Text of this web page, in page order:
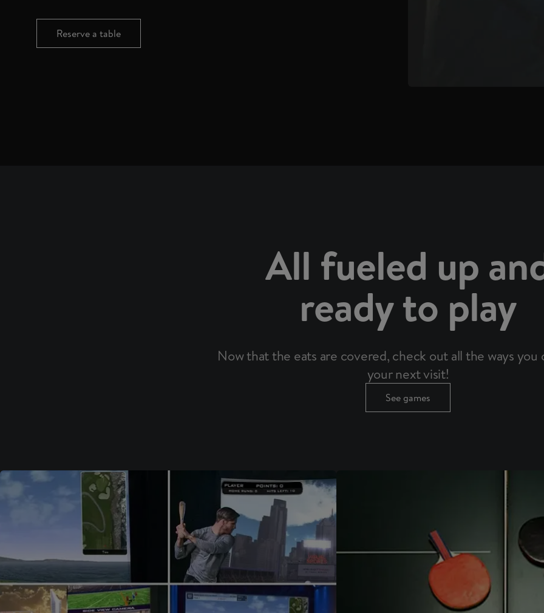
Reserve a table
All fueled up
ready to play
Now that the eats are covered, check out all the ways you
your next visit!
See games